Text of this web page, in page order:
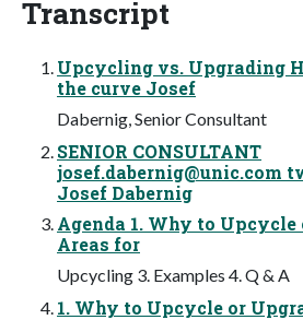
Transcript
Upcycling vs. Upgrading
the curve Josef
Dabernig, Senior Consultant
SENIOR CONSULTANT
josef.dabernig@unic.com
Josef Dabernig
Agenda 1. Why to Upcycle
Areas for
Upcycling 3. Examples 4. Q & A
1. Why to Upcycle or